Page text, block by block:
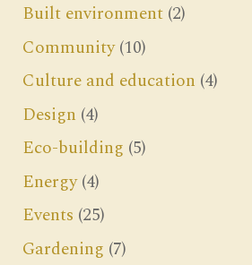
Built environment (2)
Community(10)
Culture and education (4)
Design (4)
Eco-building (5)
Energy(4)
Events (25)
Gardening (7)